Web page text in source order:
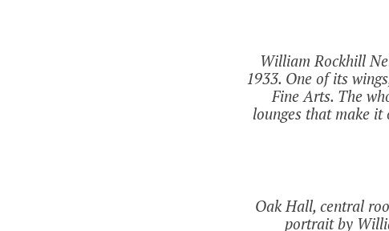
William Rockhill
1933. One of its
Fine Arts. The
lounges that make
Oak Hall, central
portrait by